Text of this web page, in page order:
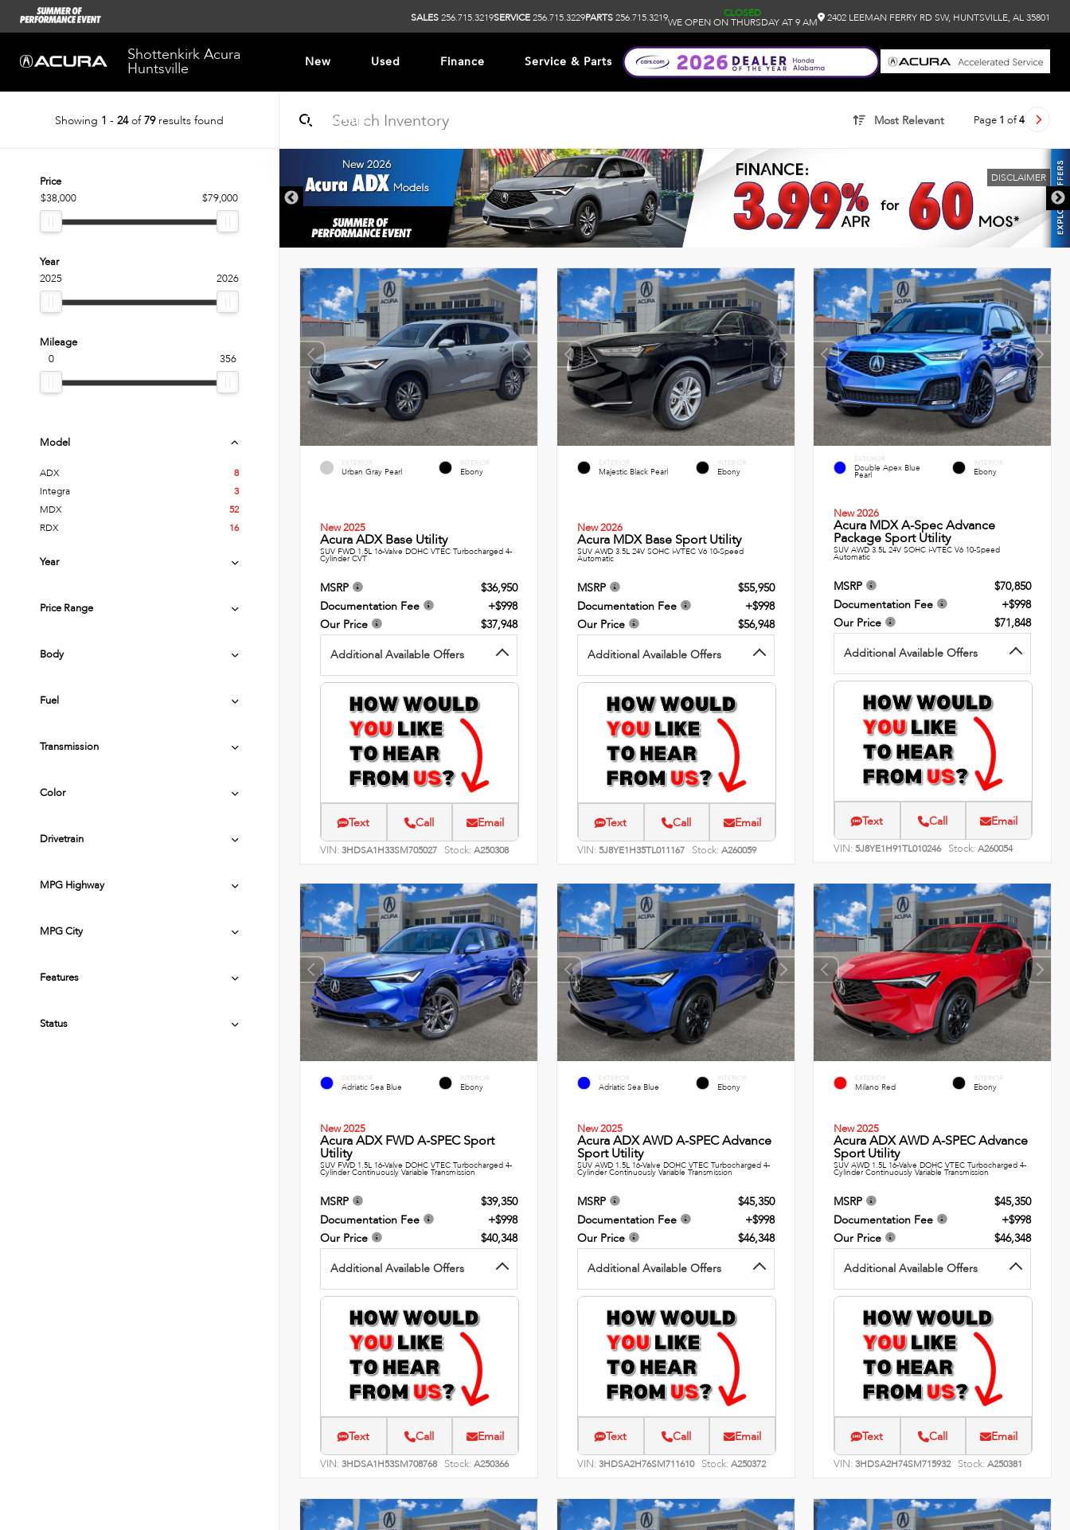
SALES256.715.3219SERVICE256.715.3229PARTS256.715.3219 CLOSED
WE OPEN ON THURSDAY AT 9 AM 2402 LEEMAN FERRY RD SW, HUNTSVILLE, AL 35801
Shottenkirk Acura
Huntsville New Used Finance Service & Parts
Dealership
Showing 1 - 24of79results found Most Relevant Page 1 of4
Price
$38,000
$79,000
Year
2025
2026
Mileage
0
356
Model
ADX
8
Integra
3
MDX
52
RDX
16
Year
Price Range
Body
Fuel
Transmission
Color
Drivetrain
MPG Highway
MPG City
Features
Status
DISCLAIMER
EXTERIOR
Urban Gray Pearl
INTERIOR
Ebony
New 2025
Acura ADX Base Utility
SUV FWD 1.5L 16-Valve DOHC VTEC Turbocharged 4-
Cylinder CVT
MSRP
$36,950
Documentation Fee
+$998
Our Price
$37,948
Additional Available Offers
Text Call Email
VIN: 3HDSA1H33SM705027 Stock: A250308
EXTERIOR
Majestic Black Pearl
INTERIOR
Ebony
New 2026
Acura MDX Base Sport Utility
SUV AWD 3.5L 24V SOHC i-VTEC V6 10-Speed
Automatic
MSRP
$55,950
Documentation Fee
+$998
Our Price
$56,948
Additional Available Offers
Text Call Email
VIN: 5J8YE1H35TL011167 Stock: A260059
EXTERIOR
Double Apex Blue
Pearl
INTERIOR
Ebony
New 2026
Acura MDX A-Spec Advance
Package Sport Utility
SUV AWD 3.5L 24V SOHC i-VTEC V6 10-Speed
Automatic
MSRP
$70,850
Documentation Fee
+$998
Our Price
$71,848
Additional Available Offers
Text Call Email
VIN:5J8YE1H91TL010246 Stock: A260054
EXTERIOR
Adriatic Sea Blue
INTERIOR
Ebony
New 2025
Acura ADX FWD A-SPEC Sport
Utility
SUV FWD 1.5L 16-Valve DOHC VTEC Turbocharged 4-
Cylinder Continuously Variable Transmission
MSRP
$39,350
Documentation Fee
+$998
Our Price
$40,348
Additional Available Offers
Text Call Email
VIN: 3HDSA1H53SM708768 Stock: A250366
EXTERIOR
Adriatic Sea Blue
INTERIOR
Ebony
New 2025
Acura ADX AWD A-SPEC Advance
Sport Utility
SUV AWD 1.5L 16-Valve DOHC VTEC Turbocharged 4-
Cylinder Continuously Variable Transmission
MSRP
$45,350
Documentation Fee
+$998
Our Price
$46,348
Additional Available Offers
Text Call Email
VIN: 3HDSA2H76SM711610 Stock: A250372
EXTERIOR
Milano Red
INTERIOR
Ebony
New 2025
Acura ADX AWD A-SPEC Advance
Sport Utility
SUV AWD 1.5L 16-Valve DOHC VTEC Turbocharged 4-
Cylinder Continuously Variable Transmission
MSRP
$45,350
Documentation Fee
+$998
Our Price
$46,348
Additional Available Offers
Text Call Email
VIN:3HDSA2H74SM715932 Stock: A250381